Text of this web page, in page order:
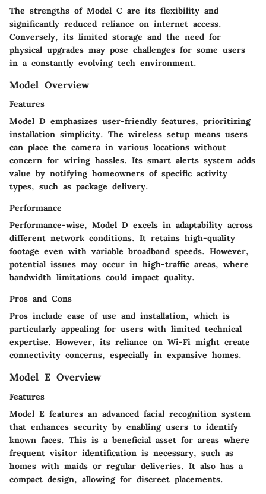
The strengths of Model C are its flexibility and
significantly reduced reliance on internet access.
Conversely, its limited storage and the need for
physical upgrades may pose challenges for some users
in a constantly evolving tech environment.
Model Overview
Features
Model D emphasizes user-friendly features, prioritizing
installation simplicity. The wireless setup means users
can place the camera in various locations without
concern for wiring hassles. Its smart alerts system adds
value by notifying homeowners of specific activity
types, such as package delivery.
Performance
Performance-wise, Model D excels in adaptability across
different network conditions. It retains high-quality
footage even with variable broadband speeds. However,
potential issues may occur in high-traffic areas, where
bandwidth limitations could impact quality.
Pros and Cons
Pros include ease of use and installation, which is
particularly appealing for users with limited technical
expertise. However, its reliance on Wi-Fi might create
connectivity concerns, especially in expansive homes.
Model E Overview
Features
Model E features an advanced facial recognition system
that enhances security by enabling users to identify
known faces. This is a beneficial asset for areas where
frequent visitor identification is necessary, such as
homes with maids or regular deliveries. It also has a
compact design, allowing for discreet placements.